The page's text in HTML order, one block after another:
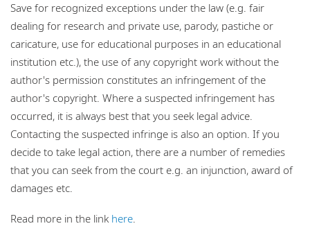
Save for recognized exceptions under the law (e.g. fair
dealing for research and private use, parody, pastiche or
caricature, use for educational purposes in an educational
institution etc.), the use of any copyright work without the
author's permission constitutes an infringement of the
author's copyright. Where a suspected infringement has
occurred, it is always best that you seek legal advice.
Contacting the suspected infringe is also an option. If you
decide to take legal action, there are a number of remedies
that you can seek from the court e.g. an injunction, award of
damages etc.
Read more in the link here